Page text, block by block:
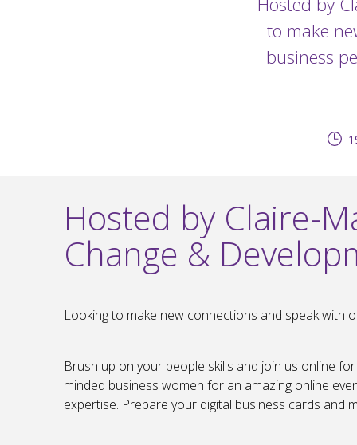
to make
business
Hosted by Claire-
Change &
Looking to make new connections and speak with
Brush up on your people skills and join us online
minded business women for an amazing online
expertise. Prepare your digital business cards and